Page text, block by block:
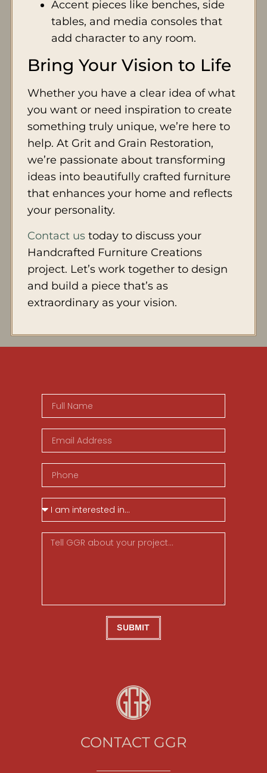
Accent pieces like benches, side
tables, and media consoles that
add character to any room.
Bring Your Vision to Life
Whether you have a clear idea of what
you want or need inspiration to create
something truly unique, we’re here to
help. At Grit and Grain Restoration,
we’re passionate about transforming
ideas into beautifully crafted furniture
that enhances your home and reflects
your personality.
Contact ustoday to discuss your
Handcrafted Furniture Creations
project. Let’s work together to design
and build a piece that’s as
extraordinary as your vision.
CONTACT GGR
SUBMIT